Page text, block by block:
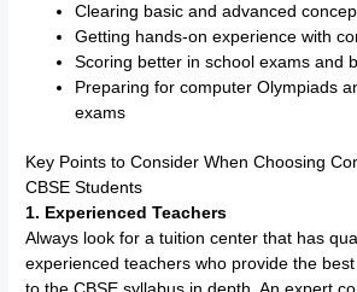
Clearing basic and advanced
Getting hands-on experience with
Scoring better in school exams and
Preparing for computer Olympiads
exams
Key Points to Consider When Choosing
CBSE Students
1. Experienced Teachers
Always look for a tuition center that has
experienced teachers who provide the